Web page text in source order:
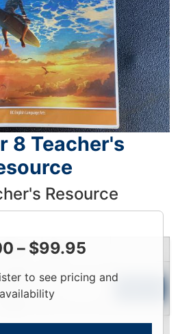
8 Teacher's
Resource
– $99.95
to see pricing and
availability
Price Qty
Login